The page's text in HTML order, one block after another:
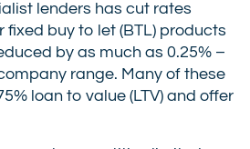
lenders has cut rates
fixed buy to let (BTL) products
by as much as 0.25% –
range. Many of these
loan to value (LTV) and offer